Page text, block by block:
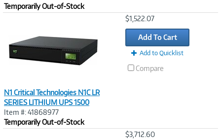
Temporarily Out-of-Stock
N1 Critical Technologies N1C LR
SERIES LITHIUM UPS 1500
Item #: 41868977
Temporarily Out-of-Stock
$1,522.07
Add To Cart
Add to Quicklist
Compare
$3,712.60